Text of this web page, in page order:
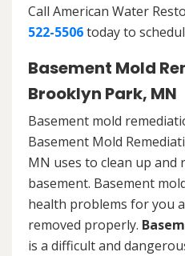
Call American Water
522-5506today to
Basement Mold
Brooklyn Park, MN
Basement mold
Basement Mold
MN uses to clean up
basement. Basement
health problems for you
removed properly.
is a difficult and